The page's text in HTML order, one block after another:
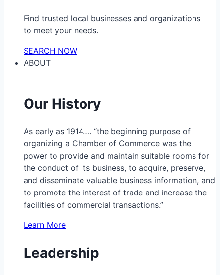
Find trusted local businesses and organizations
to meet your needs.
SEARCH NOW
ABOUT
Our History
As early as 1914…. “the beginning purpose of
organizing a Chamber of Commerce was the
power to provide and maintain suitable rooms for
the conduct of its business, to acquire, preserve,
and disseminate valuable business information, and
to promote the interest of trade and increase the
facilities of commercial transactions.”
Learn More
Leadership